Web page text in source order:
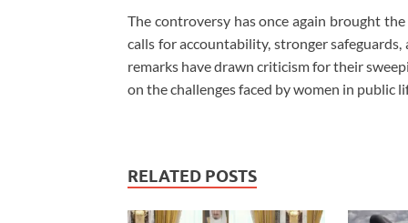
The controversy has once again brought
calls for accountability, stronger
remarks have drawn criticism for their
on the challenges faced by women in public
RELATED POSTS